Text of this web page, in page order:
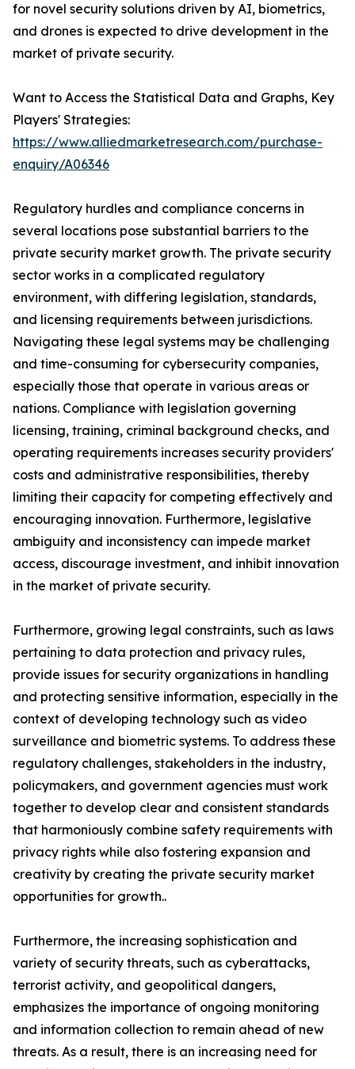
for novel security solutions driven by AI, biometrics,
and drones is expected to drive development in the
market of private security.
Want to Access the Statistical Data and Graphs, Key
Players' Strategies:
https://www.alliedmarketresearch.com/purchase-
enquiry/A06346
Regulatory hurdles and compliance concerns in
several locations pose substantial barriers to the
private security market growth. The private security
sector works in a complicated regulatory
environment, with differing legislation, standards,
and licensing requirements between jurisdictions.
Navigating these legal systems may be challenging
and time-consuming for cybersecurity companies,
especially those that operate in various areas or
nations. Compliance with legislation governing
licensing, training, criminal background checks, and
operating requirements increases security providers'
costs and administrative responsibilities, thereby
limiting their capacity for competing effectively and
encouraging innovation. Furthermore, legislative
ambiguity and inconsistency can impede market
access, discourage investment, and inhibit innovation
in the market of private security.
Furthermore, growing legal constraints, such as laws
pertaining to data protection and privacy rules,
provide issues for security organizations in handling
and protecting sensitive information, especially in the
context of developing technology such as video
surveillance and biometric systems. To address these
regulatory challenges, stakeholders in the industry,
policymakers, and government agencies must work
together to develop clear and consistent standards
that harmoniously combine safety requirements with
privacy rights while also fostering expansion and
creativity by creating the private security market
opportunities for growth..
Furthermore, the increasing sophistication and
variety of security threats, such as cyberattacks,
terrorist activity, and geopolitical dangers,
emphasizes the importance of ongoing monitoring
and information collection to remain ahead of new
threats. As a result, there is an increasing need for